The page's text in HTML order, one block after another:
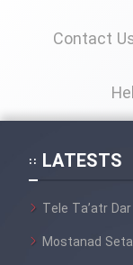
Contact
LATESTS
Tele Ta’atr
Mostanad